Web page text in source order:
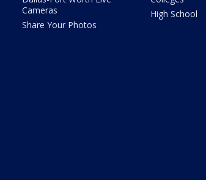
Cameras
Share Your Photos
High School